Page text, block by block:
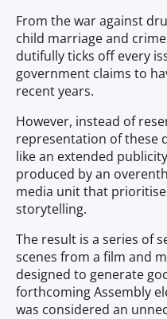
From the war against
child marriage and
dutifully ticks off every
government claims to
recent years.
However, instead of
representation of these
like an extended
produced by an
media unit that
storytelling.
The result is a series of
scenes from a film and
designed to generate
forthcoming Assembly
was considered an